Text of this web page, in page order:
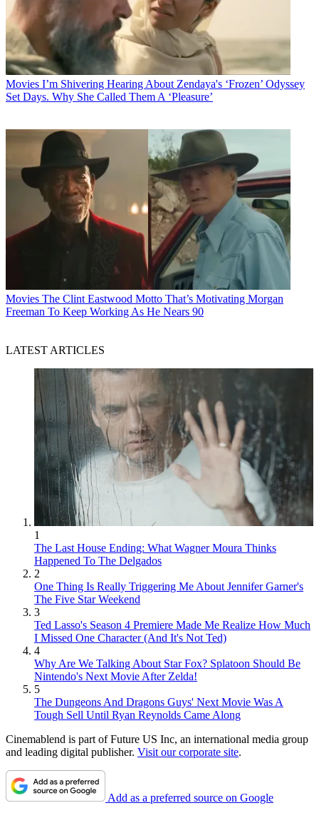
Movies I’m Shivering Hearing About Zendaya's ‘Frozen’ Odyssey
Set Days. Why She Called Them A ‘Pleasure’
Movies The Clint Eastwood Motto That’s Motivating Morgan
Freeman To Keep Working As He Nears 90
LATEST ARTICLES
1
The Last House Ending: What Wagner Moura Thinks
Happened To The Delgados
2
One Thing Is Really Triggering Me About Jennifer Garner's
The Five Star Weekend
3
Ted Lasso's Season 4 Premiere Made Me Realize How Much
I Missed One Character (And It's Not Ted)
4
Why Are We Talking About Star Fox? Splatoon Should Be
Nintendo's Next Movie After Zelda!
5
The Dungeons And Dragons Guys' Next Movie Was A
Tough Sell Until Ryan Reynolds Came Along
Cinemablend is part of Future US Inc, an international media group
and leading digital publisher. Visit our corporate site.
Add as a preferred source on Google